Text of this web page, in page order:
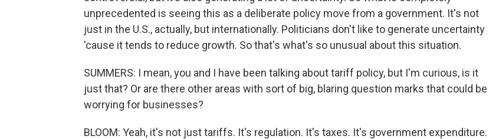
unprecedented is seeing this as a deliberate policy move from a government. It's not
just in the U.S., actually, but internationally. Politicians don't like to generate uncertainty
'cause it tends to reduce growth. So that's what's so unusual about this situation.
SUMMERS: I mean, you and I have been talking about tariff policy, but I'm curious, is it
just that? Or are there other areas with sort of big, blaring question marks that could be
worrying for businesses?
BLOOM: Yeah, it's not just tariffs. It's regulation. It's taxes. It's government expenditure.